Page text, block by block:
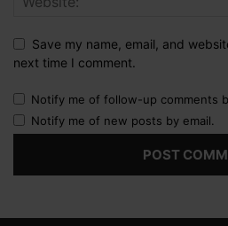
Save my name, email, and
next time I comment.
Notify me of follow-up comments
Notify me of new posts by email.